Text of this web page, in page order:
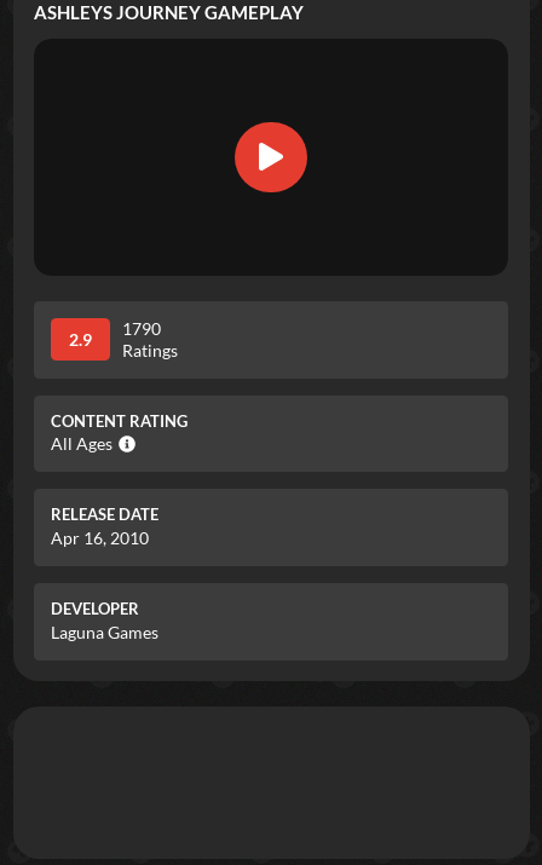
ASHLEYS JOURNEYGAMEPLAY
2.9
1790
Ratings
CONTENT RATING
All Ages
RELEASE DATE
Apr 16, 2010
DEVELOPER
Laguna Games